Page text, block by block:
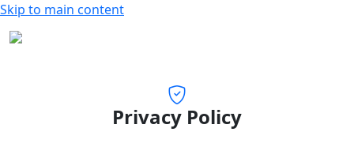
Skip to main content
Privacy Policy